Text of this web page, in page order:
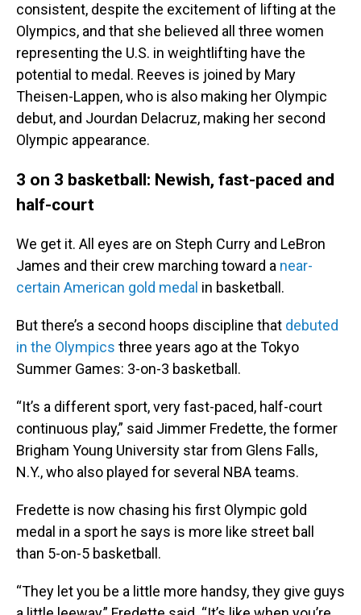
consistent, despite the excitement of lifting at the
Olympics, and that she believed all three women
representing the U.S. in weightlifting have the
potential to medal. Reeves is joined by Mary
Theisen-Lappen, who is also making her Olympic
debut, and Jourdan Delacruz, making her second
Olympic appearance.
3 on 3 basketball: Newish, fast-paced and
half-court
We get it. All eyes are on Steph Curry and LeBron
James and their crew marching toward a near-
certain American gold medal in basketball.
But there’s a second hoops discipline that debuted
in the Olympics three years ago at the Tokyo
Summer Games: 3-on-3 basketball.
“It’s a different sport, very fast-paced, half-court
continuous play,” said Jimmer Fredette, the former
Brigham Young University star from Glens Falls,
N.Y., who also played for several NBA teams.
Fredette is now chasing his first Olympic gold
medal in a sport he says is more like street ball
than 5-on-5 basketball.
“They let you be a little more handsy, they give guys